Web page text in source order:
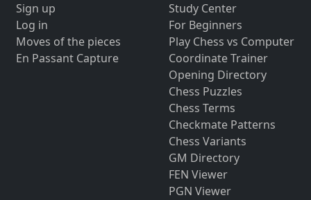
Sign up
Log in
Moves of the pieces
En Passant Capture
Study Center
For Beginners
Play Chess vs Computer
Coordinate Trainer
Opening Directory
Chess Puzzles
Chess Terms
Checkmate Patterns
Chess Variants
GM Directory
FEN Viewer
PGN Viewer